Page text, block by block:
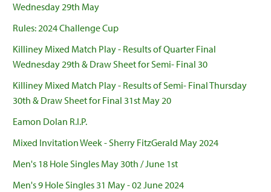
Wednesday 29th May
Rules: 2024 Challenge Cup
Killiney Mixed Match Play - Results of Quarter Final
Wednesday 29th & Draw Sheet for Semi- Final 30
Killiney Mixed Match Play - Results of Semi- Final Thursday
30th & Draw Sheet for Final 31st May 20
Eamon Dolan R.I.P.
Mixed Invitation Week - Sherry FitzGerald May 2024
Men's 18 Hole Singles May 30th / June 1st
Men's 9 Hole Singles 31 May - 02 June 2024